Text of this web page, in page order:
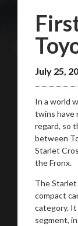
July 25,
In a world
twins have
regard, so
between
Starlet
the Fronx.
The
compact
category.
segment,